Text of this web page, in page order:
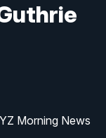
Morning News